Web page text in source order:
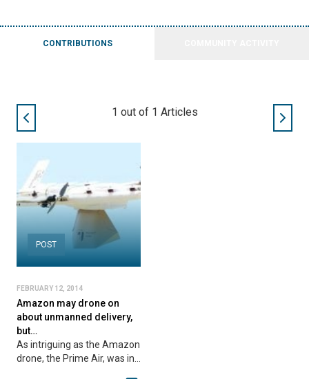
CONTRIBUTIONS
1 out of 1 Articles
POST
FEBRUARY 12, 2014
Amazon may drone on
about unmanned delivery,
but…
As intriguing as the Amazon
drone, the Prime Air, was in…